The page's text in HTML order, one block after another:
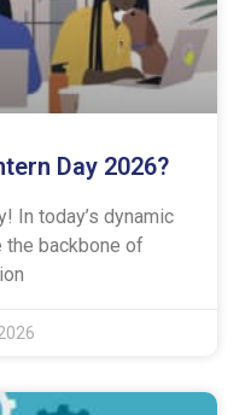
Day 2026?
In today’s dynamic
the backbone of